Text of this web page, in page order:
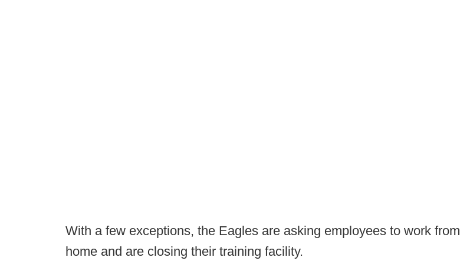
With a few exceptions, the Eagles are asking employees to work from
home and are closing their training facility.